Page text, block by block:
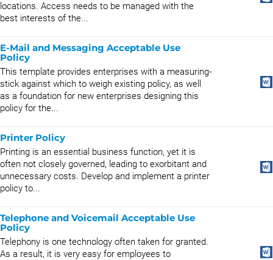
locations. Access needs to be managed with the
best interests of the...
E-Mail and Messaging Acceptable Use
Policy
This template provides enterprises with a measuring-
stick against which to weigh existing policy, as well
as a foundation for new enterprises designing this
policy for the...
Printer Policy
Printing is an essential business function, yet it is
often not closely governed, leading to exorbitant and
unnecessary costs. Develop and implement a printer
policy to...
Telephone and Voicemail Acceptable Use
Policy
Telephony is one technology often taken for granted.
As a result, it is very easy for employees to